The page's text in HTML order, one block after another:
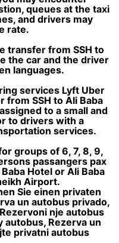
queues at the taxi
and drivers may
rate.
transfer from SSH to
the car and the driver
languages.
services Lyft Uber
from SSH to Ali Baba
to a small and
to drivers with a
services.
groups of 6, 7, 8, 9,
passangers pax
Hotel or Ali Baba
Airport.
Sie einen privaten
un autobus privado,
nje autobus
Rezerva un
privatni autobus